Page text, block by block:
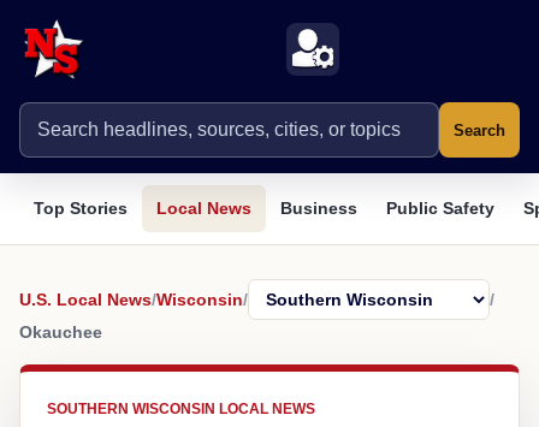
Search
Top Stories Local News Business Public Safety
U.S. Local News/Wisconsin/
/
Okauchee
SOUTHERN WISCONSIN LOCAL NEWS